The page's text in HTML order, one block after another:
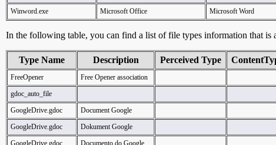
Winword.exe
Microsoft Office Microsoft Word
In the following table, you can find a list of file types information that is
Type Name Description Perceived Type
FreeOpener Free Opener association
gdoc_auto_file
GoogleDrive.gdoc
Document Google
GoogleDrive.gdoc
Dokument Google
GoogleDrive.gdoc
Documento do Google